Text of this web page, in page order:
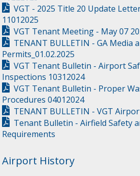
VGT - 2025 Title 20 Update
11012025
VGT Tenant Meeting - May 07
TENANT BULLETIN - GA Media
Permits_01.02.2025
VGT Tenant Bulletin - Airport
Inspections 10312024
VGT Tenant Bulletin - Proper
Procedures 04012024
TENANT BULLETIN - VGT
Tenant Bulletin - Airfield Safety
Requirements
Airport History